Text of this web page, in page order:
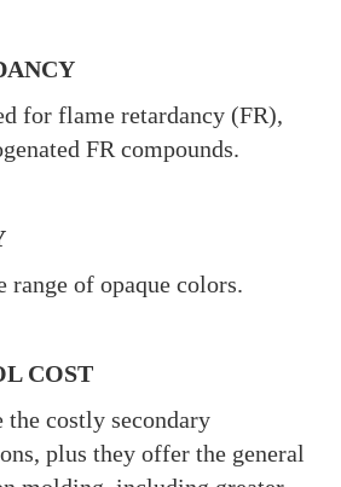
for flame retardancy (FR),
FR compounds.
range of opaque colors.
COST
costly secondary
plus they offer the general